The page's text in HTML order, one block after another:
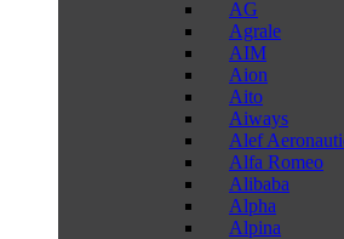
AG
Agrale
AIM
Aion
Aito
Aiways
Alef
Alfa Romeo
Alibaba
Alpha
Alpina